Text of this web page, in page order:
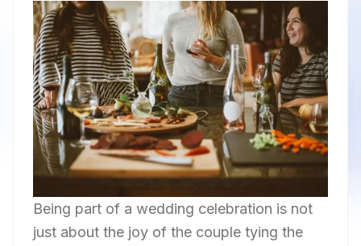
Being part of a wedding celebration is not
just about the joy of the couple tying the